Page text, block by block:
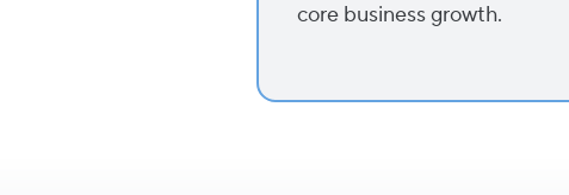
core business growth.